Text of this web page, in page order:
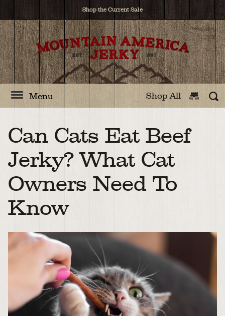
Shop the Current Sale
Shop All
Menu
Can Cats Eat Beef
Jerky? What Cat
Owners Need To
Know